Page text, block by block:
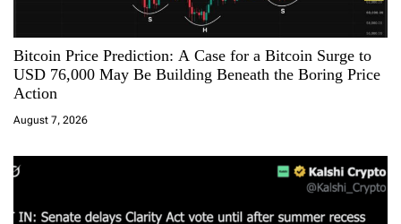
t
i
n
Bitcoin Price Prediction: A Case for a Bitcoin Surge to
USD 76,000 May Be Building Beneath the Boring Price
Action
August 7, 2026